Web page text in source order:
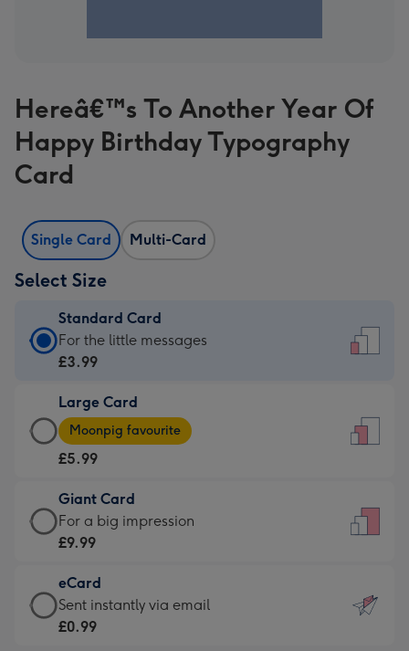
Hereâ€™s To Another Year Of
Happy Birthday Typography
Card
Single Card Multi-Card
Select Size
Standard Card
Standard
Card
£3.99
-
For
little
messages
-
132
x
185
For the little messages
£3.99
Large Card
Large
Card
-
£5.99
-
Moonpig
-
Dimensions:
205
Moonpig favourite
£5.99
Giant Card
Giant
Card
£9.99
-
For
For a big impression
£9.99
eCard
eCard
-
Sent instantly via email
£0.99